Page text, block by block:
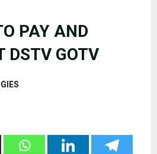
PAY AND
DSTV GOTV